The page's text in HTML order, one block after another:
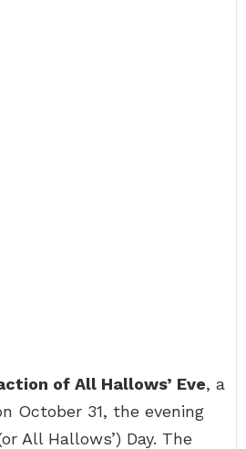
of All Hallows’ Eve, a
October 31, the evening
All Hallows’) Day. The